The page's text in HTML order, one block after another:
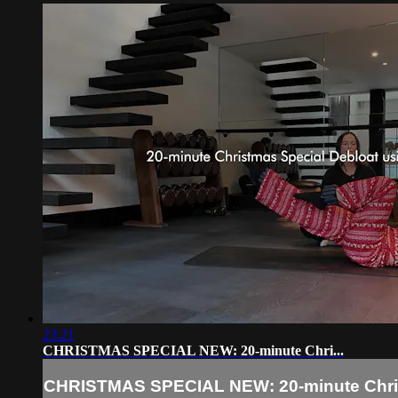
23:21
CHRISTMAS SPECIAL NEW: 20-minute Chri...
CHRISTMAS SPECIAL NEW: 20-minute